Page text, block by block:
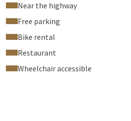
Near the highway
Free parking
Bike rental
Restaurant
Wheelchair accessible